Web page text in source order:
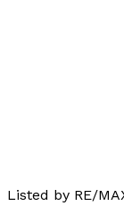
Listed by RE/